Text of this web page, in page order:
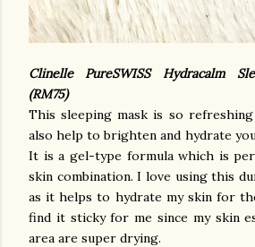
Clinelle PureSWISS Hydracalm
(RM75)
This sleeping mask is so
also help to brighten and hydrate
It is a gel-type formula which is
skin combination. I love using this
as it helps to hydrate my skin for
find it sticky for me since my skin
area are super drying.